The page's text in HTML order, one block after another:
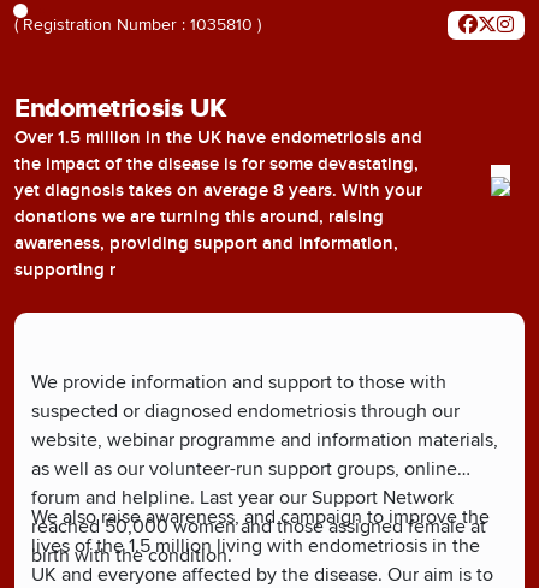
( Registration Number : 1035810 )
Endometriosis UK
Over 1.5 million in the UK have endometriosis and
the impact of the disease is for some devastating,
yet diagnosis takes on average 8 years. With your
donations we are turning this around, raising
awareness, providing support and information,
supporting r
We provide information and support to those with
suspected or diagnosed endometriosis through our
website, webinar programme and information materials,
as well as our volunteer-run support groups, online
forum and helpline. Last year our Support Network
reached 50,000 women and those assigned female at
birth with the condition.
We also raise awareness, and campaign to improve the
lives of the 1.5 million living with endometriosis in the
UK and everyone affected by the disease. Our aim is to